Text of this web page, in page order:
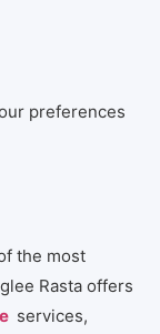
preferences
the most
Rasta offers
services,